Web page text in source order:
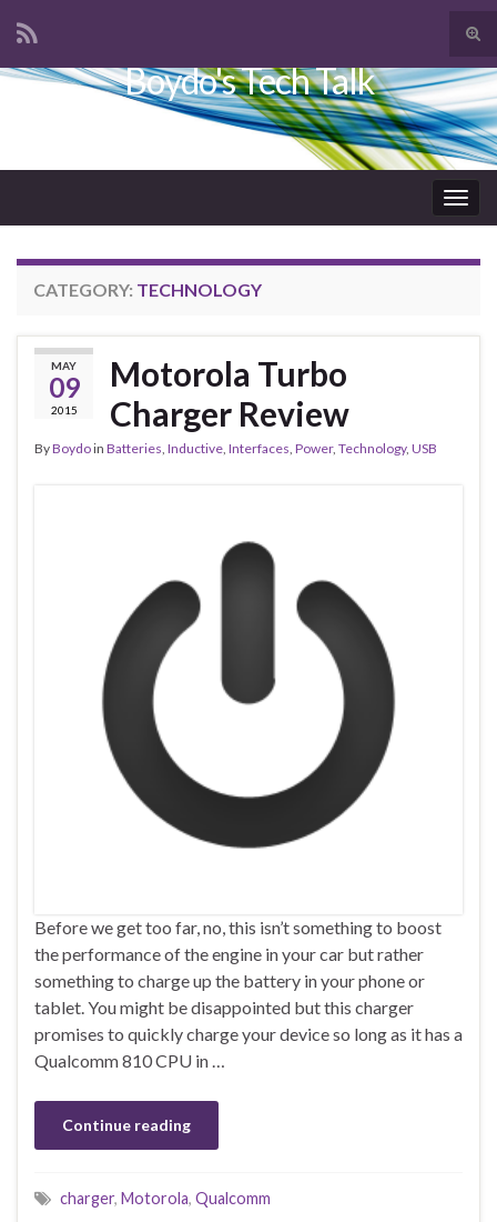
Search for:
Boydo's Tech Talk
CATEGORY: TECHNOLOGY
MAY
09
2015
Motorola Turbo
Charger Review
ByBoydoin Batteries, Inductive, Interfaces, Power, Technology, USB
Before we get too far, no, this isn’t something to boost
the performance of the engine in your car but rather
something to charge up the battery in your phone or
tablet. You might be disappointed but this charger
promises to quickly charge your device so long as it has a
Qualcomm 810 CPU in …
Continue reading
charger, Motorola, Qualcomm